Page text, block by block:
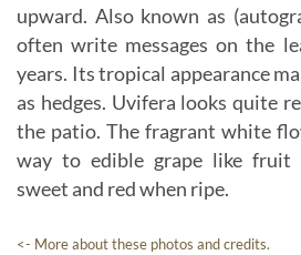
upward. Also known as
often write messages on the
years. Its tropical appearance
as hedges. Uvifera looks quite
the patio. The fragrant white
way to edible grape like fruit
sweet and red when ripe.
<- More about these photos and credits.